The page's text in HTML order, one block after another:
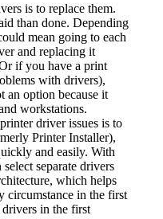
is to replace them.
than done. Depending
mean going to each
and replacing it
if you have a print
with drivers),
an option because it
workstations.
driver issues is to
Printer Installer),
and easily. With
separate drivers
which helps
circumstance in the first
in the first